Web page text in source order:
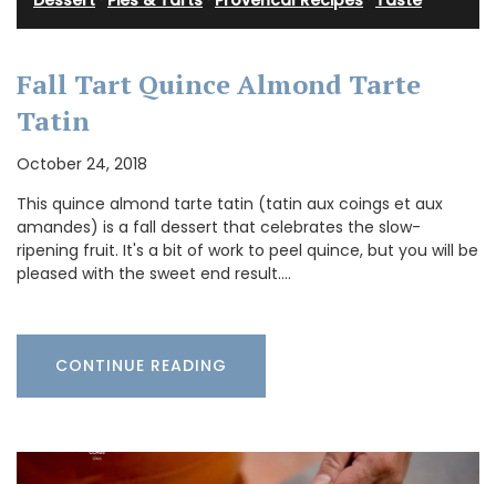
Fall Tart Quince Almond Tarte
Tatin
October 24, 2018
This quince almond tarte tatin (tatin aux coings et aux
amandes) is a fall dessert that celebrates the slow-
ripening fruit. It's a bit of work to peel quince, but you will be
pleased with the sweet end result.…
CONTINUE READING